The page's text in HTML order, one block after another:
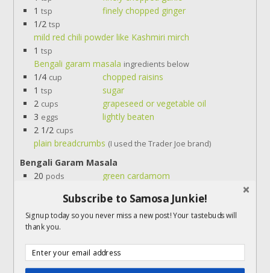
1 tsp
finely chopped ginger
1/2 tsp
mild red chili powder like Kashmiri mirch
1 tsp
Bengali garam masala ingredients below
1/4 cup
chopped raisins
1 tsp
sugar
2 cups
grapeseed or vegetable oil
3 eggs
lightly beaten
2 1/2 cups
plain breadcrumbs (I used the Trader Joe brand)
Bengali Garam Masala
20 pods
green cardamom
dried red chilies
1
small bay leaf
Servings:
Instructions
Subscribe to Samosa Junkie!
Signup today so you never miss a new post! Your tastebuds will
thank you.